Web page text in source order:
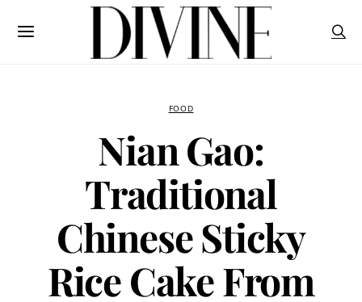
FOOD
Nian Gao:
Traditional
Chinese Sticky
Rice Cake From